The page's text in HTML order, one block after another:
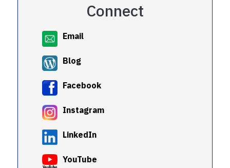
Connect
Email
Blog
Facebook
Instagram
LinkedIn
YouTube